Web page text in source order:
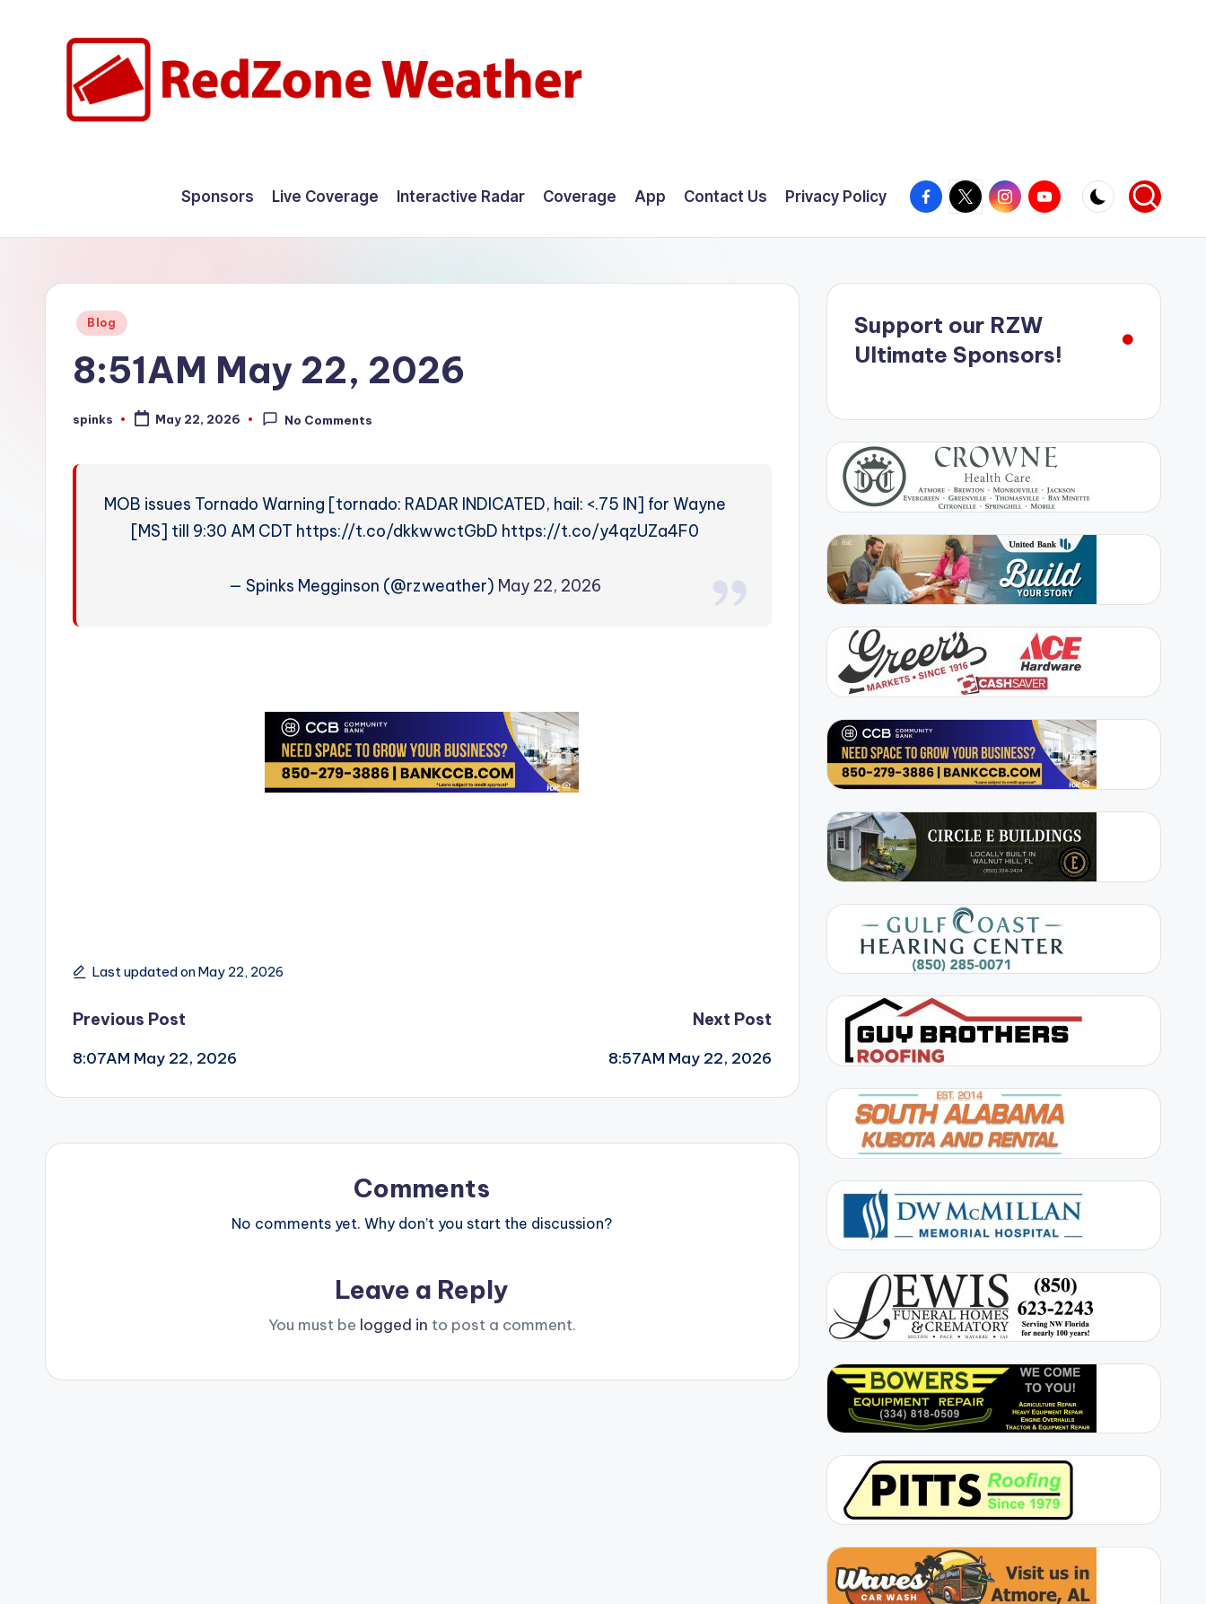
W
Sponsors Live Coverage Interactive Radar Coverage App Contact Us Privacy Policy Facebook
X InstagramYouTube
Posted
Blog
8:51AM May 22, 2026
Posted
spinks May 22, 2026 No Comments
MOB issues Tornado Warning [tornado: RADAR INDICATED, hail: <.75 IN] for Wayne
[MS] till 9:30 AM CDT https://t.co/dkkwwctGbD https://t.co/y4qzUZa4F0
— Spinks Megginson (@rzweather) May 22, 2026
Last updated on May 22, 2026
Post
navigation
Previous Post
8:07AM May 22, 2026
Next Post
8:57AM May 22, 2026
Comments
No comments yet. Why don’t you start the discussion?
Leave a Reply
You must be logged in to post a comment.
Support our RZW
Ultimate Sponsors!